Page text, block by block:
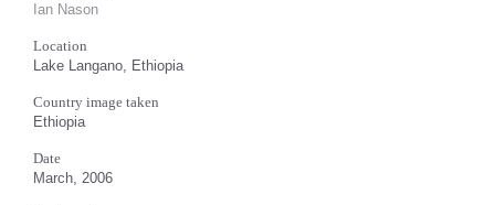
Ian Nason
Location
Lake Langano, Ethiopia
Country image taken
Ethiopia
Date
March, 2006